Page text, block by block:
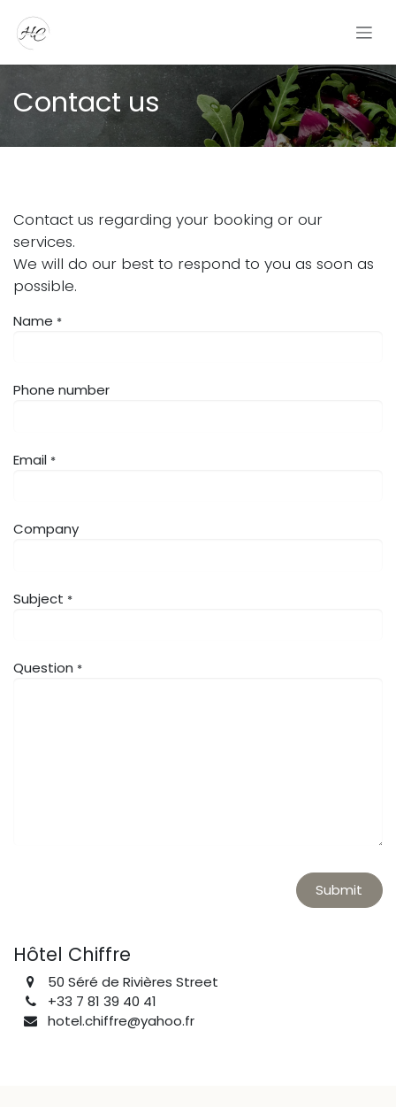
Contact us
Contact us regarding your booking or our
services.
We will do our best to respond to you as soon as
possible.
Name *
Phone number
Email *
Company
Subject *
Question *
Submit
Hôtel Chiffre
50 Séré de Rivières Street
+33 7 81 39 40 41
hotel.chiffre@yahoo.fr